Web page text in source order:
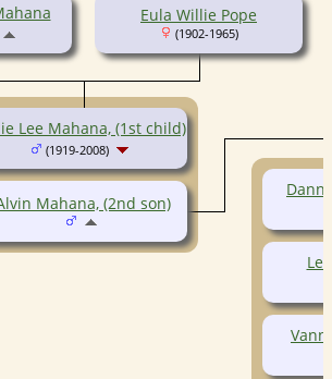
Eula Willie Pope
(1902-1965)
Lee Mahana, (1st child)
(1919-2008)
Mahana, (2nd son)